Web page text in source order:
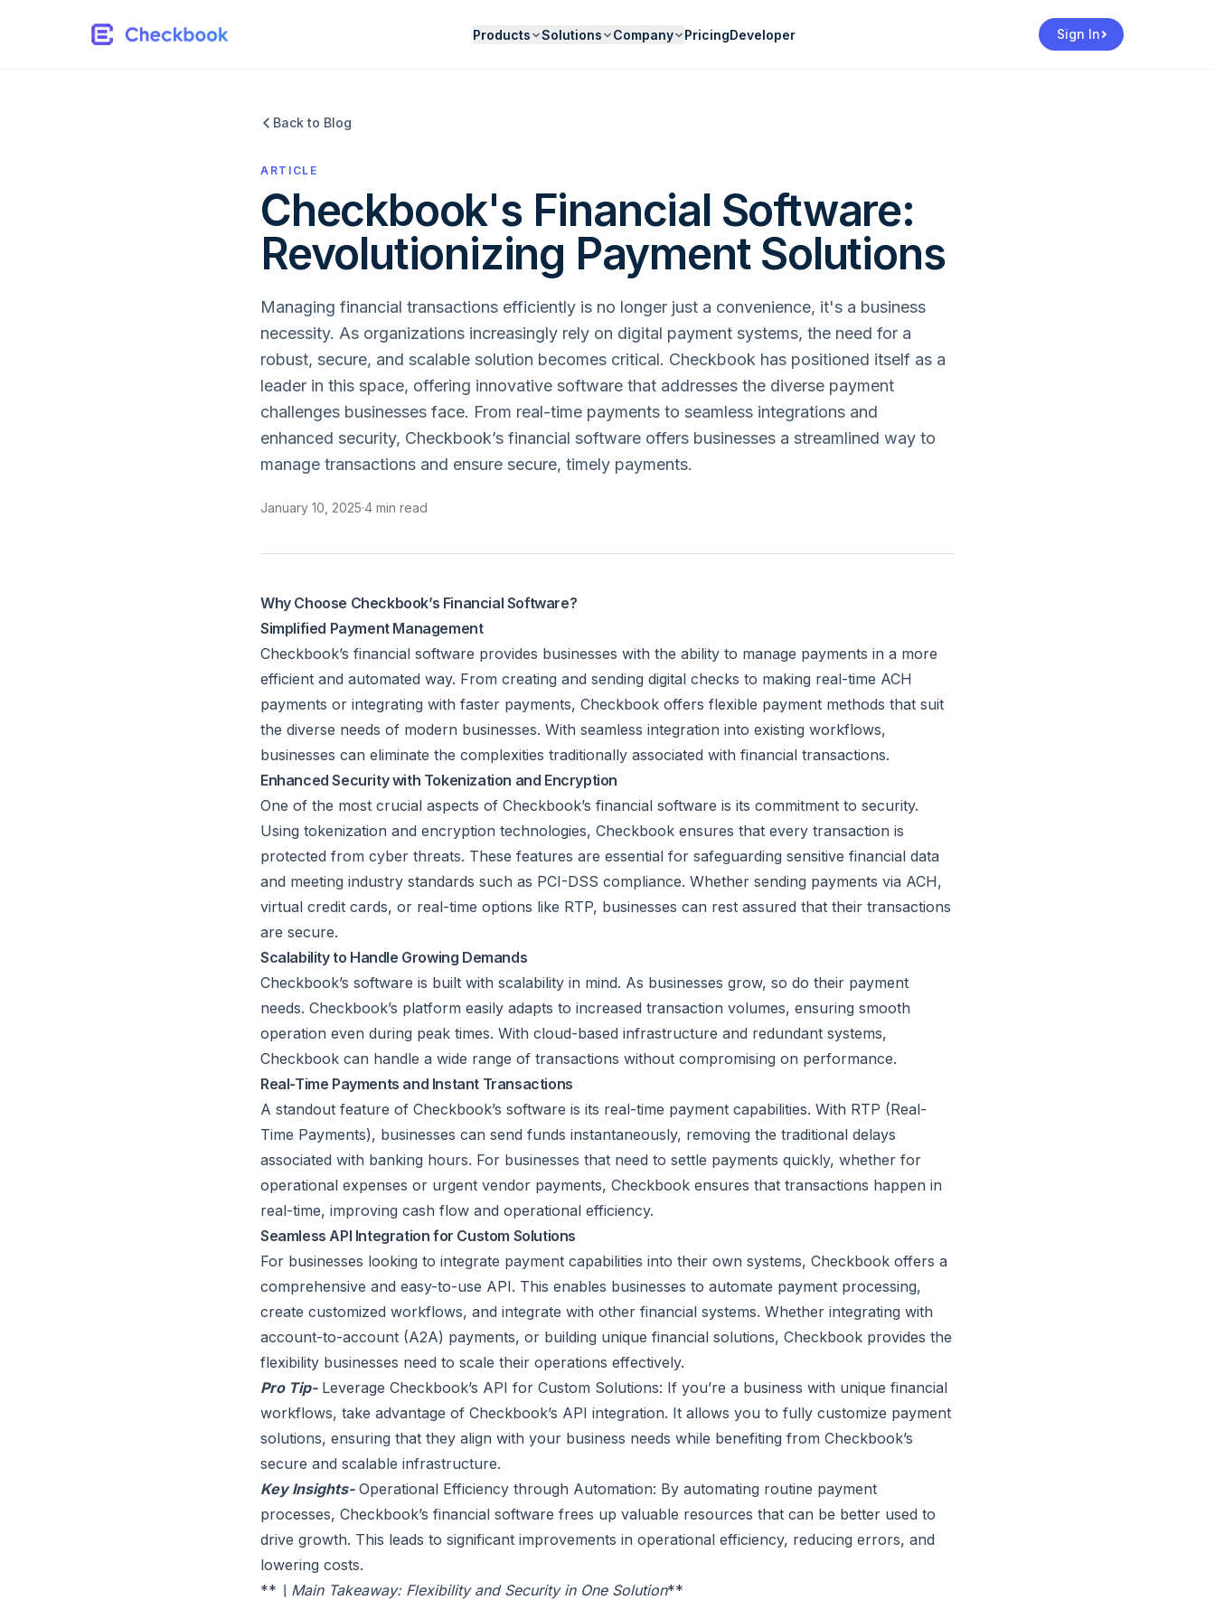
Products Solutions Company PricingDeveloper Sign In
Back to Blog
ARTICLE
Checkbook's Financial Software:
Revolutionizing Payment Solutions
Managing financial transactions efficiently is no longer just a convenience, it's a business
necessity. As organizations increasingly rely on digital payment systems, the need for a
robust, secure, and scalable solution becomes critical. Checkbook has positioned itself as a
leader in this space, offering innovative software that addresses the diverse payment
challenges businesses face. From real-time payments to seamless integrations and
enhanced security, Checkbook’s financial software offers businesses a streamlined way to
manage transactions and ensure secure, timely payments.
January 10, 2025·4 min read
Why Choose Checkbook’s Financial Software?
Simplified Payment Management
Checkbook’s financial software provides businesses with the ability to manage payments in a more
efficient and automated way. From creating and sending digital checks to making real-time ACH
payments or integrating with faster payments, Checkbook offers flexible payment methods that suit
the diverse needs of modern businesses. With seamless integration into existing workflows,
businesses can eliminate the complexities traditionally associated with financial transactions.
Enhanced Security with Tokenization and Encryption
One of the most crucial aspects of Checkbook’s financial software is its commitment to security.
Using tokenization and encryption technologies, Checkbook ensures that every transaction is
protected from cyber threats. These features are essential for safeguarding sensitive financial data
and meeting industry standards such as PCI-DSS compliance. Whether sending payments via ACH,
virtual credit cards, or real-time options like RTP, businesses can rest assured that their transactions
are secure.
Scalability to Handle Growing Demands
Checkbook’s software is built with scalability in mind. As businesses grow, so do their payment
needs. Checkbook’s platform easily adapts to increased transaction volumes, ensuring smooth
operation even during peak times. With cloud-based infrastructure and redundant systems,
Checkbook can handle a wide range of transactions without compromising on performance.
Real-Time Payments and Instant Transactions
A standout feature of Checkbook’s software is its real-time payment capabilities. With RTP (Real-
Time Payments), businesses can send funds instantaneously, removing the traditional delays
associated with banking hours. For businesses that need to settle payments quickly, whether for
operational expenses or urgent vendor payments, Checkbook ensures that transactions happen in
real-time, improving cash flow and operational efficiency.
Seamless API Integration for Custom Solutions
For businesses looking to integrate payment capabilities into their own systems, Checkbook offers a
comprehensive and easy-to-use API. This enables businesses to automate payment processing,
create customized workflows, and integrate with other financial systems. Whether integrating with
account-to-account (A2A) payments, or building unique financial solutions, Checkbook provides the
flexibility businesses need to scale their operations effectively.
Pro Tip-Leverage Checkbook’s API for Custom Solutions: If you’re a business with unique financial
workflows, take advantage of Checkbook’s API integration. It allows you to fully customize payment
solutions, ensuring that they align with your business needs while benefiting from Checkbook’s
secure and scalable infrastructure.
Key Insights-Operational Efficiency through Automation: By automating routine payment
processes, Checkbook’s financial software frees up valuable resources that can be better used to
drive growth. This leads to significant improvements in operational efficiency, reducing errors, and
lowering costs.
** \ Main Takeaway: Flexibility and Security in One Solution**